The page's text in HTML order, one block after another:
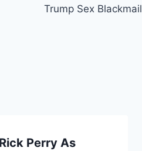
Trump Sex Blackmail
Perry As